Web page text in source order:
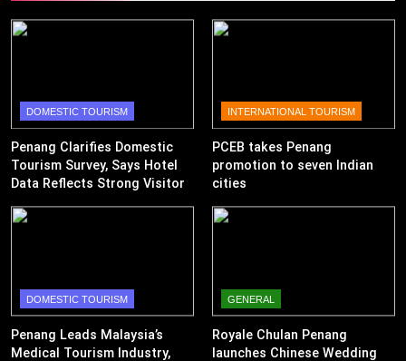
DOMESTIC TOURISM
Penang Clarifies Domestic
Tourism Survey, Says Hotel
Data Reflects Strong Visitor
INTERNATIONAL TOURISM
PCEB takes Penang
promotion to seven Indian
cities
DOMESTIC TOURISM
Penang Leads Malaysia’s
Medical Tourism Industry,
GENERAL
Royale Chulan Penang
launches Chinese Wedding